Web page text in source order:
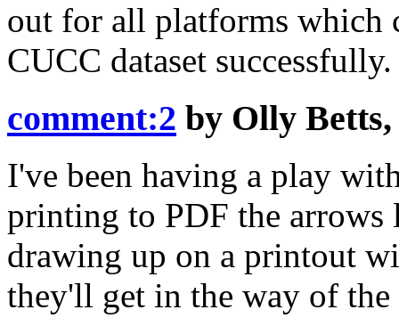
out for all platforms which
CUCC dataset successfully.
comment:2 by Olly Betts
I've been having a play
printing to PDF the
drawing up on a printout
they'll get in the way of the